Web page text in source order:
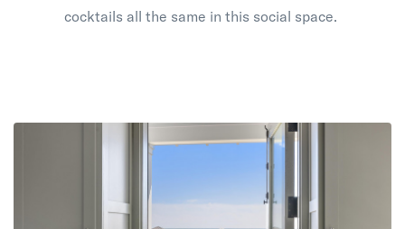
cocktails all the same in this social space.